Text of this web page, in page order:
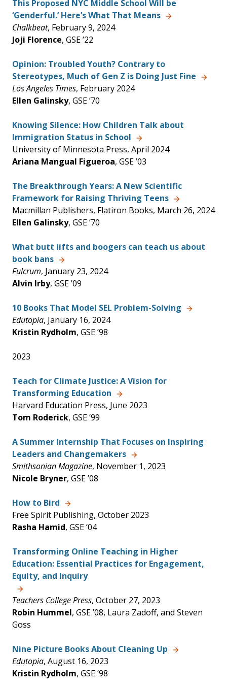
This Proposed NYC Middle School Will be
‘Genderful.’ Here’s What That Means
Chalkbeat, February 9, 2024
Joji Florence, GSE ’22
Opinion: Troubled Youth? Contrary to
Stereotypes, Much of Gen Z is Doing Just Fine
Los Angeles Times, February 2024
Ellen Galinsky, GSE ’70
Knowing Silence: How Children Talk about
Immigration Status in School
University of Minnesota Press, April 2024
Ariana Mangual Figueroa, GSE ’03
The Breakthrough Years: A New Scientific
Framework for Raising Thriving Teens
Macmillan Publishers, Flatiron Books, March 26, 2024
Ellen Galinsky, GSE ’70
What butt lifts and boogers can teach us about
book bans
Fulcrum, January 23, 2024
Alvin Irby, GSE ’09
10 Books That Model SEL Problem-Solving
Edutopia, January 16, 2024
Kristin Rydholm, GSE ’98
2023
Teach for Climate Justice: A Vision for
Transforming Education
Harvard Education Press, June 2023
Tom Roderick, GSE ’99
A Summer Internship That Focuses on Inspiring
Leaders and Changemakers
Smithsonian Magazine, November 1, 2023
Nicole Bryner, GSE ’08
How to Bird
Free Spirit Publishing, October 2023
Rasha Hamid, GSE ’04
Transforming Online Teaching in Higher
Education: Essential Practices for Engagement,
Equity, and Inquiry
Teachers College Press, October 27, 2023
Robin Hummel, GSE ’08, Laura Zadoff, and Steven
Goss
Nine Picture Books About Cleaning Up
Edutopia, August 16, 2023
Kristin Rydholm, GSE ’98